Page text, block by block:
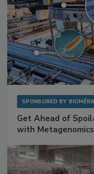
Get Ahead of